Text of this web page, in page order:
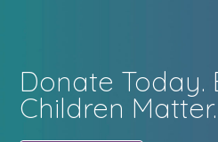
Donate Today.
Children Matter.